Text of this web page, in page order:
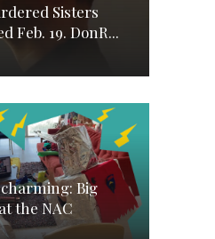
Sisters
Feb. 19. DonR...
Big
the NAC